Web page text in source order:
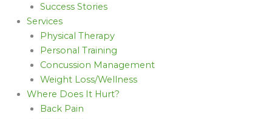
Success Stories
Services
Physical Therapy
Personal Training
Concussion Management
Weight Loss/Wellness
Where Does It Hurt?
Back Pain